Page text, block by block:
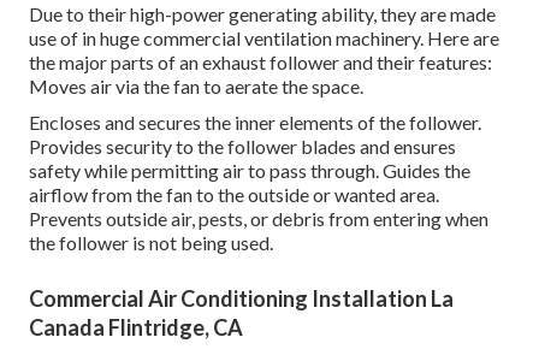
Due to their high-power generating ability, they are made
use of in huge commercial ventilation machinery. Here are
the major parts of an exhaust follower and their features:
Moves air via the fan to aerate the space.
Encloses and secures the inner elements of the follower.
Provides security to the follower blades and ensures
safety while permitting air to pass through. Guides the
airflow from the fan to the outside or wanted area.
Prevents outside air, pests, or debris from entering when
the follower is not being used.
Commercial Air Conditioning Installation La
Canada Flintridge, CA